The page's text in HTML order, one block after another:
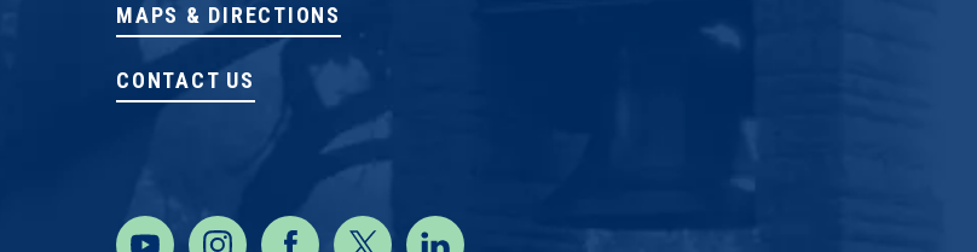
MAPS & DIRECTIONS
CONTACT US